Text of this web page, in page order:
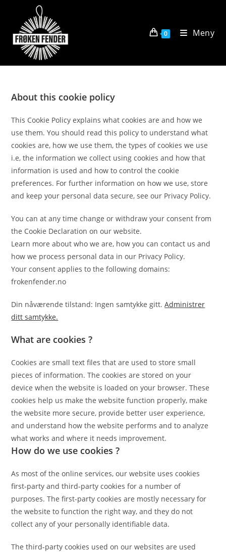
content
0 Meny
About this cookie policy
This Cookie Policy explains what cookies are and how we
use them. You should read this policy to understand what
cookies are, how we use them, the types of cookies we use
i.e, the information we collect using cookies and how that
information is used and how to control the cookie
preferences. For further information on how we use, store
and keep your personal data secure, see our Privacy Policy.
You can at any time change or withdraw your consent from
the Cookie Declaration on our website.
Learn more about who we are, how you can contact us and
how we process personal data in our Privacy Policy.
Your consent applies to the following domains:
frokenfender.no
Din nåværende tilstand: Ingen samtykke gitt.Administrer
ditt samtykke.
What are cookies ?
Cookies are small text files that are used to store small
pieces of information. The cookies are stored on your
device when the website is loaded on your browser. These
cookies help us make the website function properly, make
the website more secure, provide better user experience,
and understand how the website performs and to analyze
what works and where it needs improvement.
How do we use cookies ?
As most of the online services, our website uses cookies
first-party and third-party cookies for a number of
purposes. The first-party cookies are mostly necessary for
the website to function the right way, and they do not
collect any of your personally identifiable data.
The third-party cookies used on our websites are used